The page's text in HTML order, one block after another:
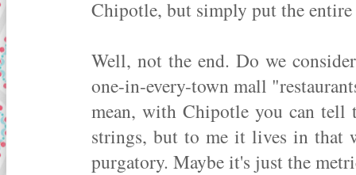
Chipotle, but simply put the
Well, not the end. Do we
one-in-every-town mall
mean, with Chipotle you can tell
strings, but to me it lives in that
purgatory. Maybe it's just the